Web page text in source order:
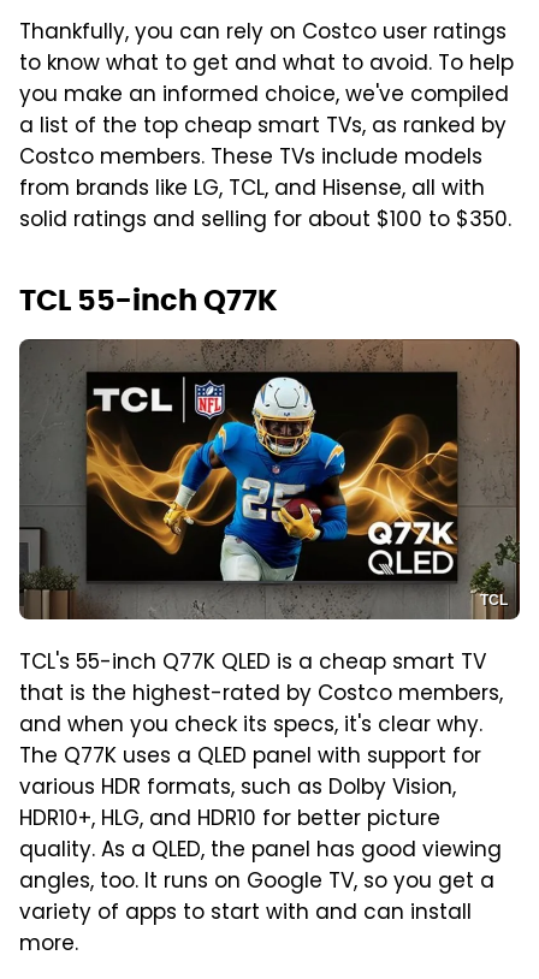
Thankfully, you can rely on Costco user ratings
to know what to get and what to avoid. To help
you make an informed choice, we've compiled
a list of the top cheap smart TVs, as ranked by
Costco members. These TVs include models
from brands like LG, TCL, and Hisense, all with
solid ratings and selling for about $100 to $350.
TCL 55-inch Q77K
TCL
TCL's 55-inch Q77K QLED is a cheap smart TV
that is the highest-rated by Costco members,
and when you check its specs, it's clear why.
The Q77K uses a QLED panel with support for
various HDR formats, such as Dolby Vision,
HDR10+, HLG, and HDR10 for better picture
quality. As a QLED, the panel has good viewing
angles, too. It runs on Google TV, so you get a
variety of apps to start with and can install
more.